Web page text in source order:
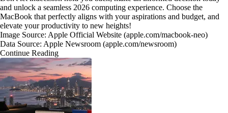
and unlock a seamless 2026 computing experience. Choose the
MacBook that perfectly aligns with your aspirations and budget, and
elevate your productivity to new heights!
Image Source: Apple Official Website (apple.com/macbook-neo)
Data Source: Apple Newsroom (apple.com/newsroom)
Continue Reading